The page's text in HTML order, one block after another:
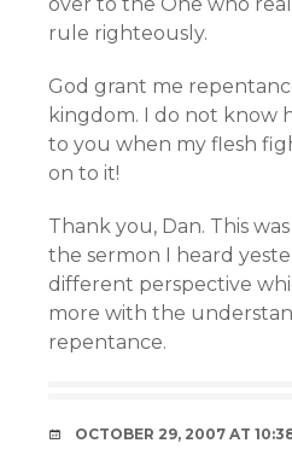
rule righteously.
God grant me
kingdom. I do not know
to you when my flesh
on to it!
Thank you, Dan. This
the sermon I heard
different perspective
more with the
repentance.
OCTOBER 29, 2007 AT